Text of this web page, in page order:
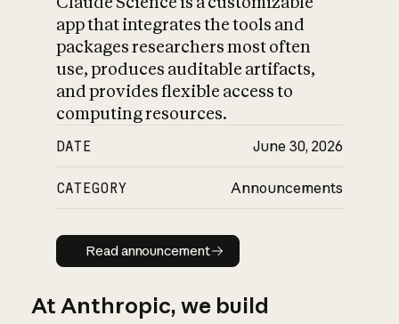
app that integrates the tools and
packages researchers most often
use, produces auditable artifacts,
and provides flexible access to
computing resources.
DATE June 30, 2026
CATEGORY Announcements
Read announcement
Read announcement
At Anthropic, we build